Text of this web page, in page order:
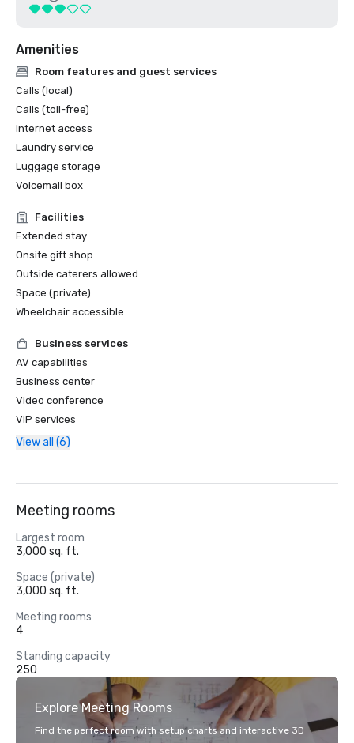
Amenities
Room features and guest services
Calls (local)
Calls (toll-free)
Internet access
Laundry service
Luggage storage
Voicemail box
Facilities
Extended stay
Onsite gift shop
Outside caterers allowed
Space (private)
Wheelchair accessible
Business services
AV capabilities
Business center
Video conference
VIP services
View all (6)
Meeting rooms
Largest room
3,000 sq. ft.
Space (private)
3,000 sq. ft.
Meeting rooms
4
Standing capacity
250
Explore Meeting Rooms
Find the perfect room with setup charts and interactive 3D